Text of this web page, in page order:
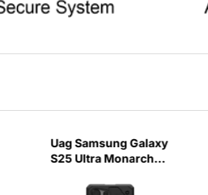
Uag Samsung Galaxy
S25 Ultra Monarch